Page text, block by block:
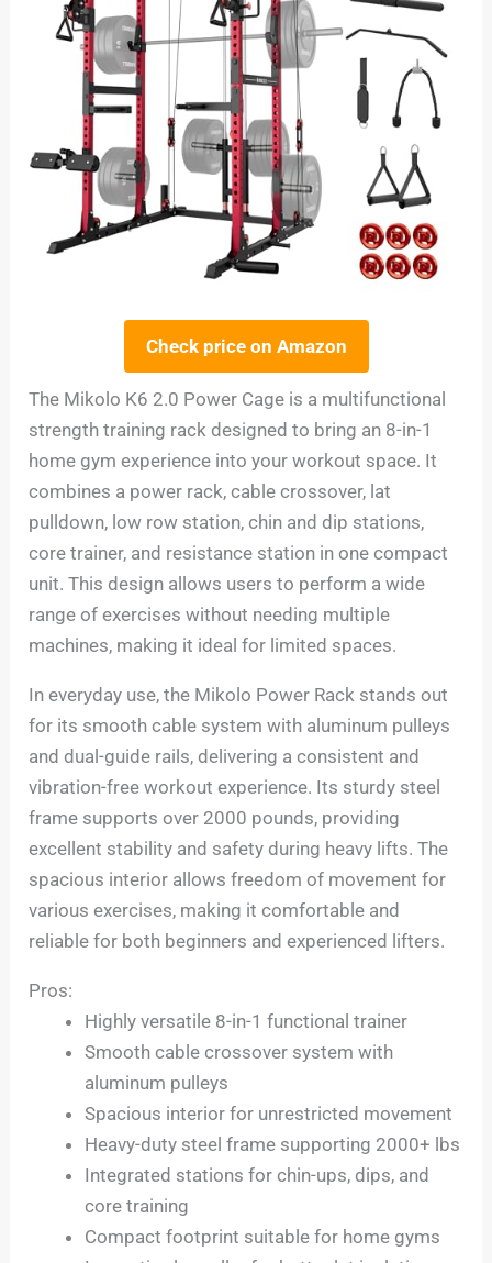
Check price on Amazon
The Mikolo K6 2.0 Power Cage is a multifunctional
strength training rack designed to bring an 8-in-1
home gym experience into your workout space. It
combines a power rack, cable crossover, lat
pulldown, low row station, chin and dip stations,
core trainer, and resistance station in one compact
unit. This design allows users to perform a wide
range of exercises without needing multiple
machines, making it ideal for limited spaces.
In everyday use, the Mikolo Power Rack stands out
for its smooth cable system with aluminum pulleys
and dual-guide rails, delivering a consistent and
vibration-free workout experience. Its sturdy steel
frame supports over 2000 pounds, providing
excellent stability and safety during heavy lifts. The
spacious interior allows freedom of movement for
various exercises, making it comfortable and
reliable for both beginners and experienced lifters.
Pros:
Highly versatile 8-in-1 functional trainer
Smooth cable crossover system with
aluminum pulleys
Spacious interior for unrestricted movement
Heavy-duty steel frame supporting 2000+ lbs
Integrated stations for chin-ups, dips, and
core training
Compact footprint suitable for home gyms